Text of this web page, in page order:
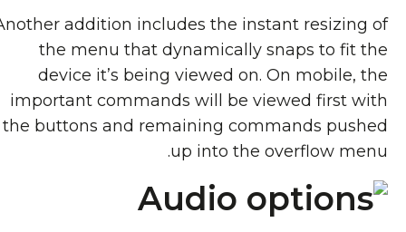
Another addition includes the instant resizing of
the menu that dynamically snaps to fit the
device it’s being viewed on. On mobile, the
important commands will be viewed first with
the buttons and remaining commands pushed
up into the overflow menu.